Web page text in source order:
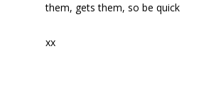
them, gets them, so be quick
xx